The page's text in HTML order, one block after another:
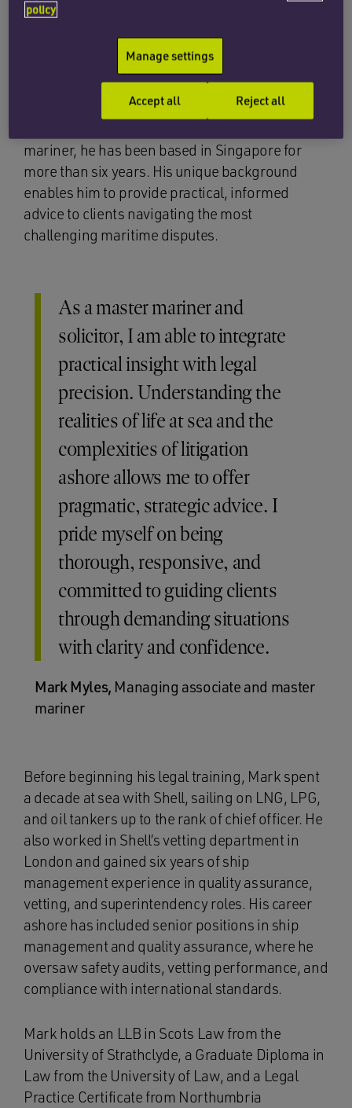
issues, and marine insurance
He brings a rare combination of seafaring and
legal expertise to his role. Qualified as a solicitor
mariner, he has been based in Singapore for
more than six years. His unique background
enables him to provide practical, informed
advice to clients navigating the most
challenging maritime disputes.
As a master mariner and
solicitor, I am able to integrate
practical insight with legal
precision. Understanding the
realities of life at sea and the
complexities of litigation
ashore allows me to offer
pragmatic, strategic advice. I
pride myself on being
thorough, responsive, and
committed to guiding clients
through demanding situations
with clarity and confidence.
Mark Myles, Managing associate and master
mariner
Before beginning his legal training, Mark spent
a decade at sea with Shell, sailing on LNG, LPG,
and oil tankers up to the rank of chief officer. He
also worked in Shell’s vetting department in
London and gained six years of ship
management experience in quality assurance,
vetting, and superintendency roles. His career
ashore has included senior positions in ship
management and quality assurance, where he
oversaw safety audits, vetting performance, and
compliance with international standards.
Mark holds an LLB in Scots Law from the
University of Strathclyde, a Graduate Diploma in
Law from the University of Law, and a Legal
Practice Certificate from Northumbria
policy
Manage settings
Reject all
Accept all